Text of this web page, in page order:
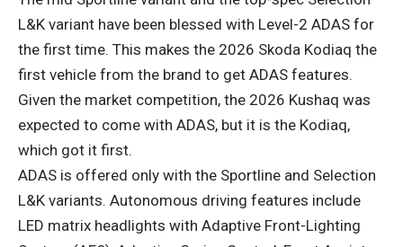
L&K variant have been blessed with Level-2 ADAS for
the first time. This makes the 2026 Skoda Kodiaq the
first vehicle from the brand to get ADAS features.
Given the market competition, the 2026 Kushaq was
expected to come with ADAS, but it is the Kodiaq,
which got it first.
ADAS is offered only with the Sportline and Selection
L&K variants. Autonomous driving features include
LED matrix headlights with Adaptive Front-Lighting